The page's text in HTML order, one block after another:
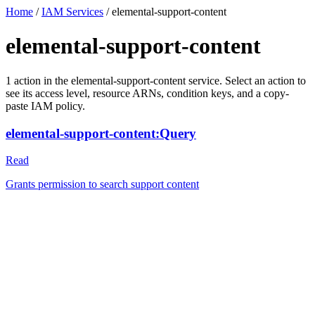
Home / IAM Services / elemental-support-content
elemental-support-content
1 action in the elemental-support-content service. Select an action to
see its access level, resource ARNs, condition keys, and a copy-
paste IAM policy.
elemental-support-content:Query
Read
Grants permission to search support content